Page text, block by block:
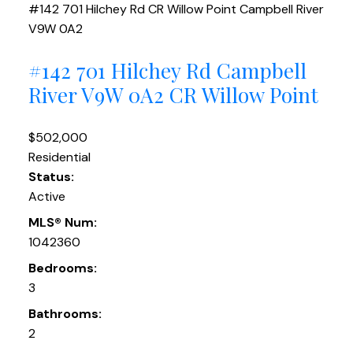
#142 701 Hilchey RdCR Willow Point Campbell River
V9W 0A2
#142 701 Hilchey Rd Campbell
RiverV9W 0A2 CR Willow Point
$502,000
Residential
Status:
Active
MLS® Num:
1042360
Bedrooms:
3
Bathrooms:
2